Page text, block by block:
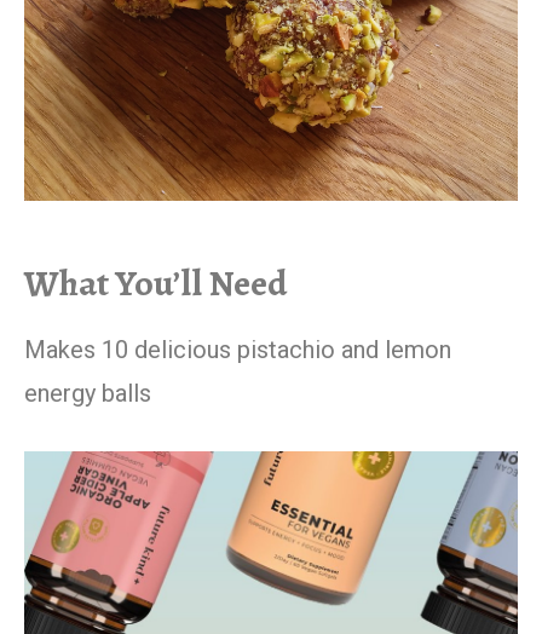
What You’ll Need
Makes 10 delicious pistachio and lemon
energy balls